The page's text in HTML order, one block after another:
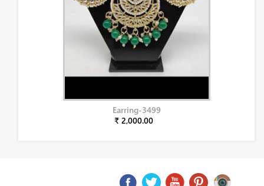
Earring-3499
₹ 2,000.00